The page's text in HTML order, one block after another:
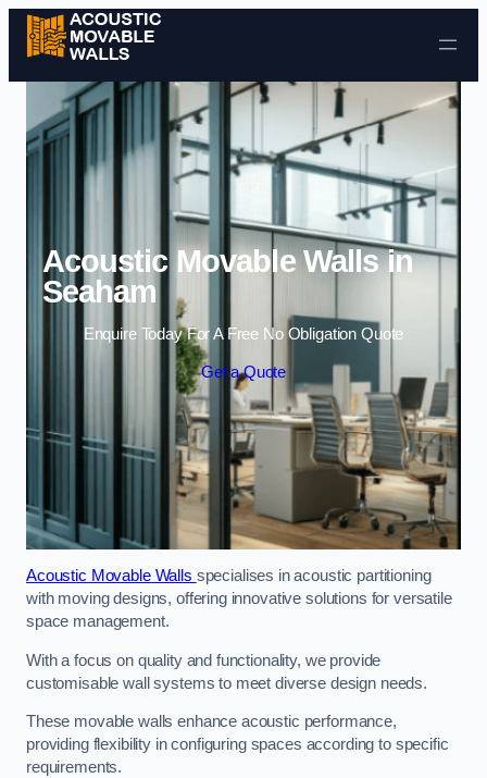
Skip to content
Acoustic Movable Walls in
Seaham
Enquire Today For A Free No Obligation Quote
Get a Quote
Acoustic Movable Walls specialises in acoustic partitioning
with moving designs, offering innovative solutions for versatile
space management.
With a focus on quality and functionality, we provide
customisable wall systems to meet diverse design needs.
These movable walls enhance acoustic performance,
providing flexibility in configuring spaces according to specific
requirements.